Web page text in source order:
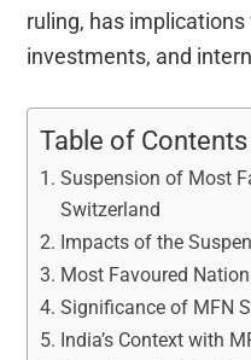
ruling, has
investments, and
Table of Contents
Suspension of Most
Switzerland
Impacts of the
Most Favoured
Significance of MFN
India’s Context with